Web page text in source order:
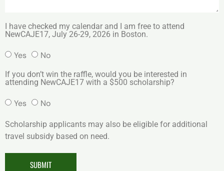
I have checked my calendar and I am free to attend
NewCAJE17, July 26-29, 2026 in Boston.
Yes No
If you don’t win the raffle, would you be interested in
attending NewCAJE17 with a $500 scholarship?
Yes No
Scholarship applicants may also be eligible for additional
travel subsidy based on need.
SUBMIT